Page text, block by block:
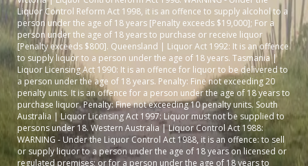
Liquor Control Reform Act 1998, it is an offence to supply alcohol to a
person under the age of 18 years [Penalty exceeds $19,000]; For a
person under the age of 18 years to purchase or receive liquor
[Penalty exceeds $800]. Queensland | Liquor Act 1992: It is an offence
to supply liquor to a person under the age of 18 years. Tasmania |
Liquor Licensing Act 1990: It is an offence for liquor to be delivered to
a person under the age of 18 years. Penalty: Fine not exceeding 20
penalty units. It is an offence for a person under the age of 18 years to
purchase liquor. Penalty: Fine not exceeding 10 penalty units. South
Australia | Liquor Licensing Act 1997: Liquor must not be supplied to
persons under 18. Western Australia | Liquor Control Act 1988:
WARNING - Under the Liquor Control Act 1988, it is an offence: to sell
or supply liquor to a person under the age of 18 years on licensed or
regulated premises; or for a person under the age of 18 years to